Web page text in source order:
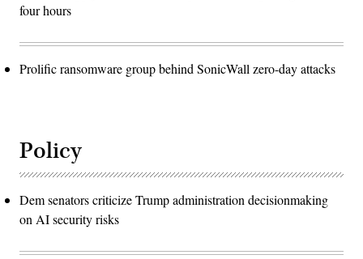
four hours
Prolific ransomware group behind SonicWall zero-day attacks
Policy
Dem senators criticize Trump administration decisionmaking
on AI security risks